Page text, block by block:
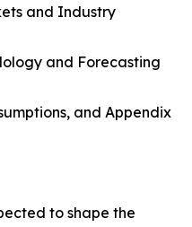
and Industry
and Forecasting
and Appendix
to shape the